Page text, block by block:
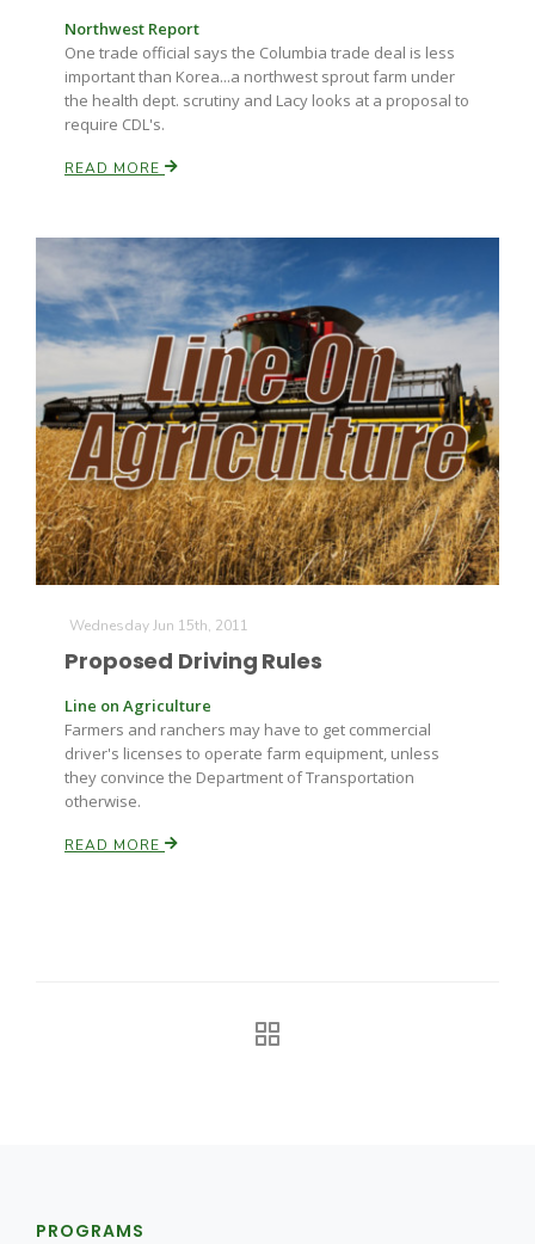
Northwest Report
One trade official says the Columbia trade deal is less
important than Korea...a northwest sprout farm under
the health dept. scrutiny and Lacy looks at a proposal to
require CDL's.
READ MORE
Wednesday Jun 15th, 2011
Proposed Driving Rules
Line on Agriculture
Farmers and ranchers may have to get commercial
driver's licenses to operate farm equipment, unless
they convince the Department of Transportation
otherwise.
READ MORE
PROGRAMS